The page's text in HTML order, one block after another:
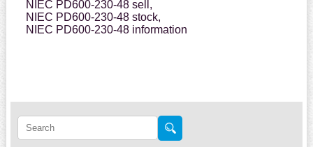
NIEC PD600-230-48 sell,
NIEC PD600-230-48 stock,
NIEC PD600-230-48 information